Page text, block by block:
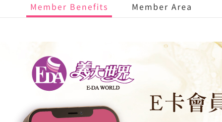
Member Benefits Member Area